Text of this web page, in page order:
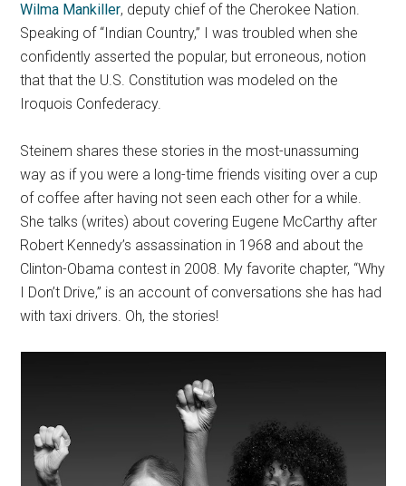
Wilma Mankiller, deputy chief of the Cherokee Nation.
Speaking of “Indian Country,” I was troubled when she
confidently asserted the popular, but erroneous, notion
that that the U.S. Constitution was modeled on the
Iroquois Confederacy.
Steinem shares these stories in the most-unassuming
way as if you were a long-time friends visiting over a cup
of coffee after having not seen each other for a while.
She talks (writes) about covering Eugene McCarthy after
Robert Kennedy’s assassination in 1968 and about the
Clinton-Obama contest in 2008. My favorite chapter, “Why
I Don’t Drive,” is an account of conversations she has had
with taxi drivers. Oh, the stories!